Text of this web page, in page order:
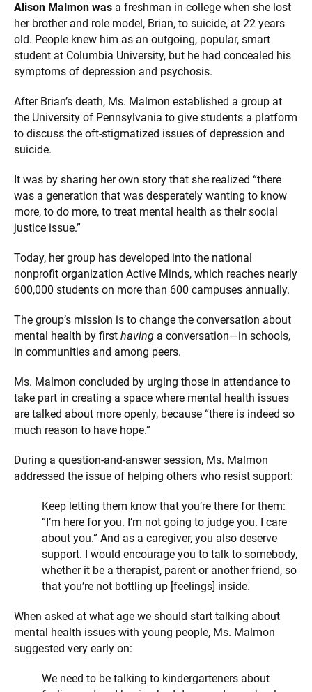
Alison Malmon was a freshman in college when she lost
her brother and role model, Brian, to suicide, at 22 years
old. People knew him as an outgoing, popular, smart
student at Columbia University, but he had concealed his
symptoms of depression and psychosis.
After Brian’s death, Ms. Malmon established a group at
the University of Pennsylvania to give students a platform
to discuss the oft-stigmatized issues of depression and
suicide.
It was by sharing her own story that she realized “there
was a generation that was desperately wanting to know
more, to do more, to treat mental health as their social
justice issue.”
Today, her group has developed into the national
nonprofit organization Active Minds, which reaches nearly
600,000 students on more than 600 campuses annually.
The group’s mission is to change the conversation about
mental health by first having a conversation—in schools,
in communities and among peers.
Ms. Malmon concluded by urging those in attendance to
take part in creating a space where mental health issues
are talked about more openly, because “there is indeed so
much reason to have hope.”
During a question-and-answer session, Ms. Malmon
addressed the issue of helping others who resist support:
Keep letting them know that you’re there for them:
“I’m here for you. I’m not going to judge you. I care
about you.” And as a caregiver, you also deserve
support. I would encourage you to talk to somebody,
whether it be a therapist, parent or another friend, so
that you’re not bottling up [feelings] inside.
When asked at what age we should start talking about
mental health issues with young people, Ms. Malmon
suggested very early on:
We need to be talking to kindergarteners about